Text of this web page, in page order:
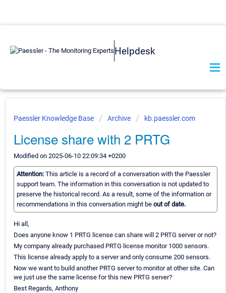
Helpdesk
Paessler Knowledge Base Archive kb.paessler.com
License share with 2 PRTG
Modified on 2025-06-10 22:09:34 +0200
Attention: This article is a record of a conversation with the Paessler
support team. The information in this conversation is not updated to
preserve the historical record. As a result, some of the information or
recommendations in this conversation might be out of date.
Hi all,
Does anyone know 1 PRTG license can share will 2 PRTG server or not?
My company already purchased PRTG license monitor 1000 sensors.
This license already apply to a server and only consume 200 sensors.
Now we want to build another PRTG server to monitor at other site. Can
we just use the same license for this new PRTG server?
Best Regards, Anthony